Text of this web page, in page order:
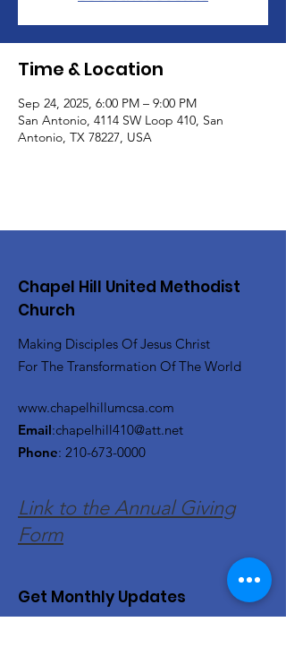
Time & Location
Sep 24, 2025, 6:00 PM – 9:00 PM
San Antonio, 4114 SW Loop 410, San
Antonio, TX 78227, USA
Chapel Hill United Methodist
Church
Making Disciples Of Jesus Christ
For The Transformation Of The World
www.chapelhillumcsa.com
Email:chapelhill410@att.net
Phone: 210-673-0000
Link to the Annual Giving
Form
Get Monthly Updates